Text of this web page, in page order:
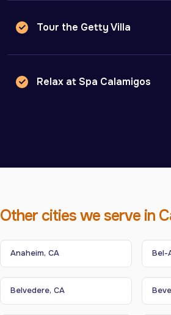
Tour the Getty Villa
Relax at Spa Calamigos
Other cities we serve in
Anaheim, CA Bel-
Belvedere, CA